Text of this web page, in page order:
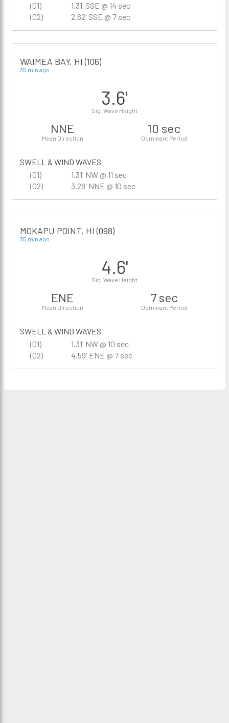
(01)
1.31' SSE @ 14 sec
(02)
2.62' SSE @ 7 sec
WAIMEA BAY, HI (106)
35 min ago
3.6'
Sig. Wave Height
NNE
Mean Direction
10 sec
Dominant Period
SWELL & WIND WAVES
(01)
1.31' NW @ 11 sec
(02)
3.28' NNE @ 10 sec
MOKAPU POINT, HI (098)
35 min ago
4.6'
Sig. Wave Height
ENE
Mean Direction
7 sec
Dominant Period
SWELL & WIND WAVES
(01)
1.31' NW @ 10 sec
(02)
4.59' ENE @ 7 sec